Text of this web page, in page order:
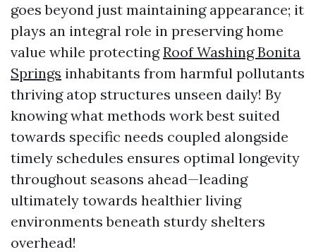
goes beyond just maintaining appearance; it
plays an integral role in preserving home
value while protectingRoof Washing Bonita
Springs inhabitants from harmful pollutants
thriving atop structures unseen daily! By
knowing what methods work best suited
towards specific needs coupled alongside
timely schedules ensures optimal longevity
throughout seasons ahead—leading
ultimately towards healthier living
environments beneath sturdy shelters
overhead!